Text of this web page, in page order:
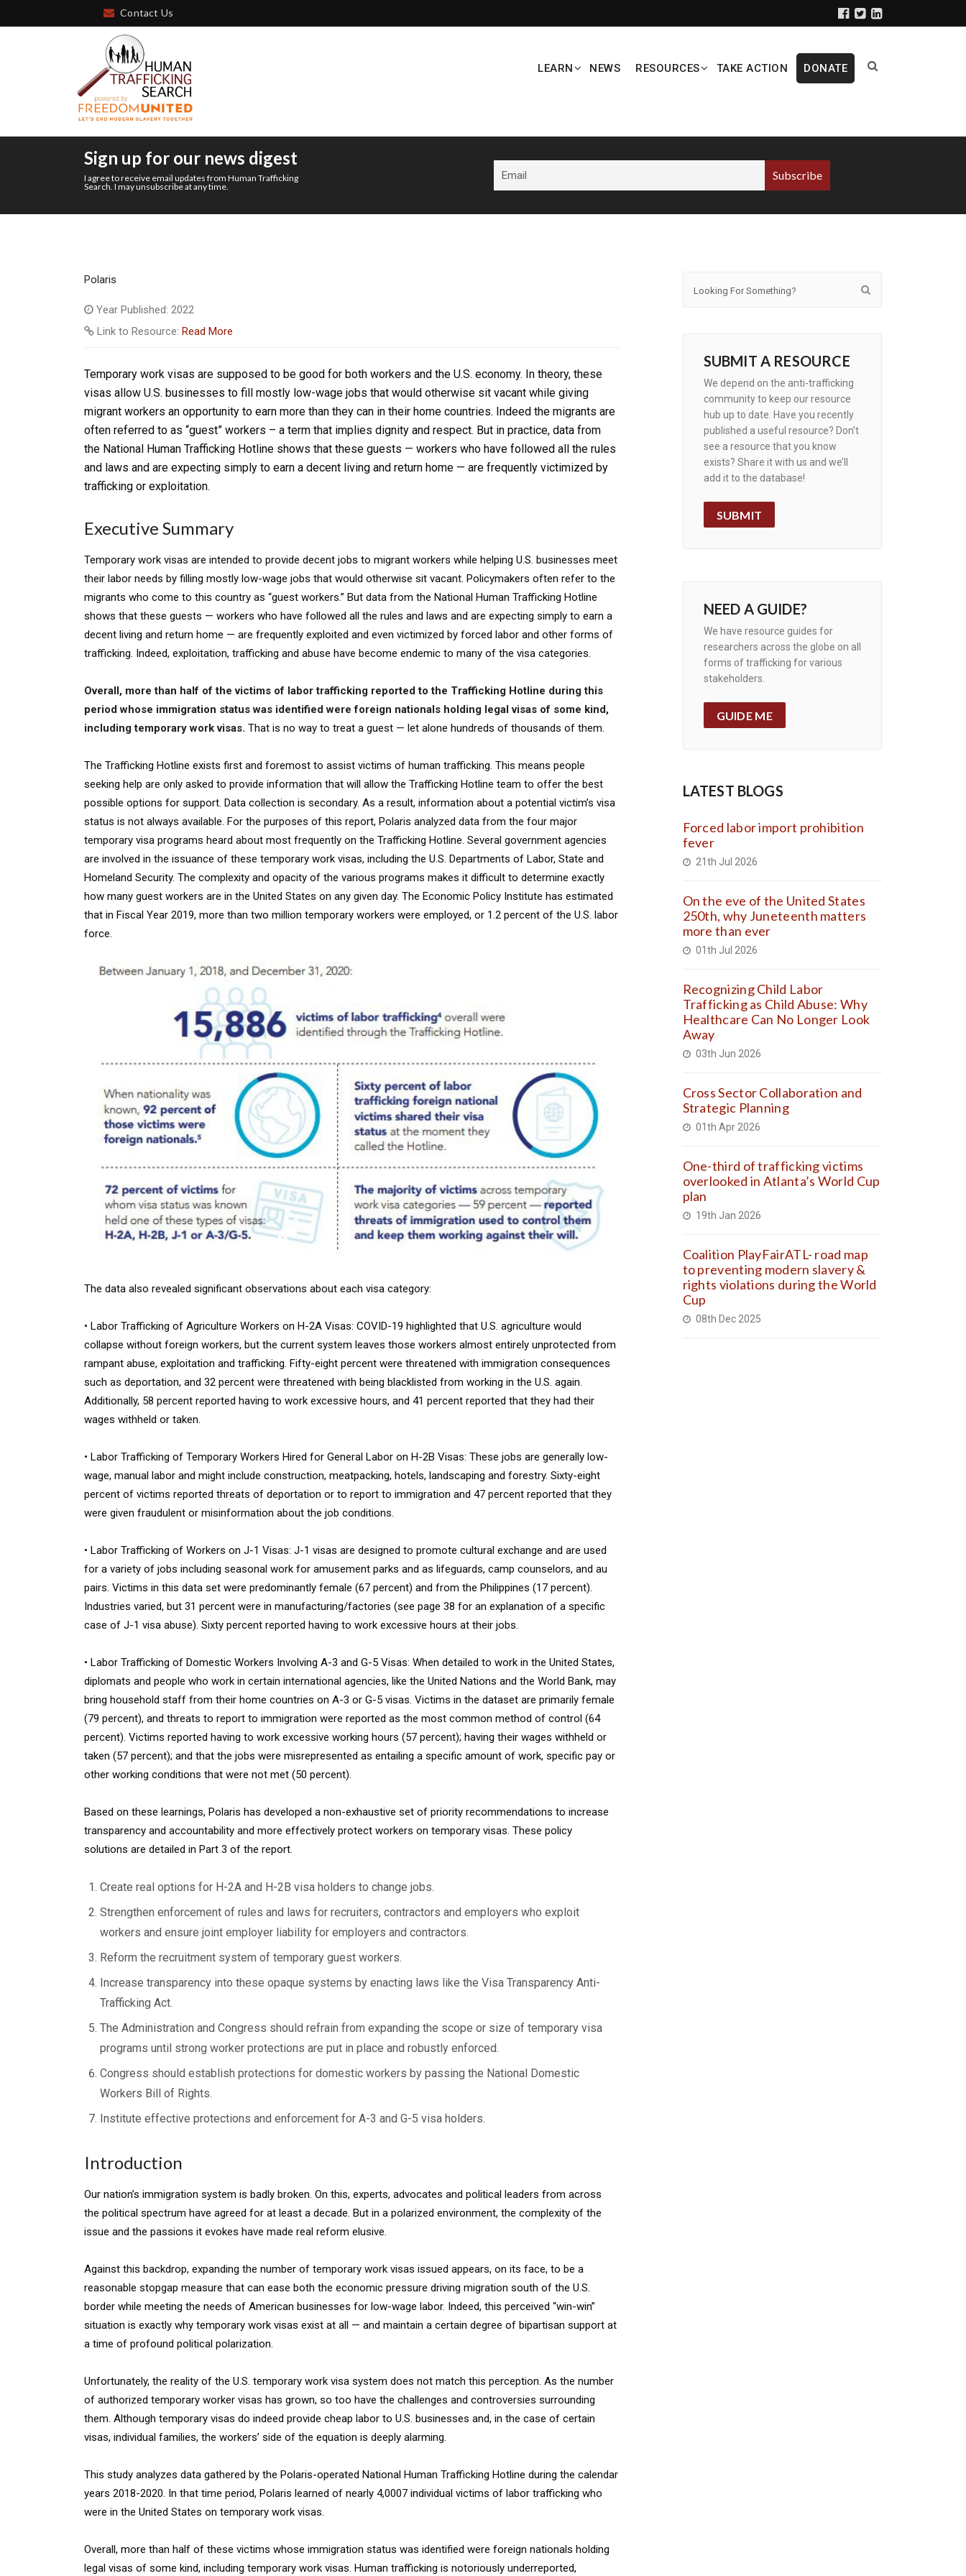
Contact Us
LEARN NEWS RESOURCES TAKE ACTION DONATE
Sign up for our news digest
I agree to receive email updates from Human Trafficking
Search. I may unsubscribe at any time.
Polaris
Year Published: 2022
Link to Resource: Read More
Temporary work visas are supposed to be good for both workers and the U.S. economy. In theory, these
visas allow U.S. businesses to fill mostly low-wage jobs that would otherwise sit vacant while giving
migrant workers an opportunity to earn more than they can in their home countries. Indeed the migrants are
often referred to as “guest” workers – a term that implies dignity and respect. But in practice, data from
the National Human Trafficking Hotline shows that these guests — workers who have followed all the rules
and laws and are expecting simply to earn a decent living and return home — are frequently victimized by
trafficking or exploitation.
Executive Summary
Temporary work visas are intended to provide decent jobs to migrant workers while helping U.S. businesses meet
their labor needs by filling mostly low-wage jobs that would otherwise sit vacant. Policymakers often refer to the
migrants who come to this country as “guest workers.” But data from the National Human Trafficking Hotline
shows that these guests — workers who have followed all the rules and laws and are expecting simply to earn a
decent living and return home — are frequently exploited and even victimized by forced labor and other forms of
trafficking. Indeed, exploitation, trafficking and abuse have become endemic to many of the visa categories.
Overall, more than half of the victims of labor trafficking reported to the Trafficking Hotline during this
period whose immigration status was identified were foreign nationals holding legal visas of some kind,
including temporary work visas. That is no way to treat a guest — let alone hundreds of thousands of them.
The Trafficking Hotline exists first and foremost to assist victims of human trafficking. This means people
seeking help are only asked to provide information that will allow the Trafficking Hotline team to offer the best
possible options for support. Data collection is secondary. As a result, information about a potential victim’s visa
status is not always available. For the purposes of this report, Polaris analyzed data from the four major
temporary visa programs heard about most frequently on the Trafficking Hotline. Several government agencies
are involved in the issuance of these temporary work visas, including the U.S. Departments of Labor, State and
Homeland Security. The complexity and opacity of the various programs makes it difficult to determine exactly
how many guest workers are in the United States on any given day. The Economic Policy Institute has estimated
that in Fiscal Year 2019, more than two million temporary workers were employed, or 1.2 percent of the U.S. labor
force.
The data also revealed significant observations about each visa category:
• Labor Trafficking of Agriculture Workers on H-2A Visas: COVID-19 highlighted that U.S. agriculture would
collapse without foreign workers, but the current system leaves those workers almost entirely unprotected from
rampant abuse, exploitation and trafficking. Fifty-eight percent were threatened with immigration consequences
such as deportation, and 32 percent were threatened with being blacklisted from working in the U.S. again.
Additionally, 58 percent reported having to work excessive hours, and 41 percent reported that they had their
wages withheld or taken.
• Labor Trafficking of Temporary Workers Hired for General Labor on H-2B Visas: These jobs are generally low-
wage, manual labor and might include construction, meatpacking, hotels, landscaping and forestry. Sixty-eight
percent of victims reported threats of deportation or to report to immigration and 47 percent reported that they
were given fraudulent or misinformation about the job conditions.
• Labor Trafficking of Workers on J-1 Visas: J-1 visas are designed to promote cultural exchange and are used
for a variety of jobs including seasonal work for amusement parks and as lifeguards, camp counselors, and au
pairs. Victims in this data set were predominantly female (67 percent) and from the Philippines (17 percent).
Industries varied, but 31 percent were in manufacturing/factories (see page 38 for an explanation of a specific
case of J-1 visa abuse). Sixty percent reported having to work excessive hours at their jobs.
• Labor Trafficking of Domestic Workers Involving A-3 and G-5 Visas: When detailed to work in the United States,
diplomats and people who work in certain international agencies, like the United Nations and the World Bank, may
bring household staff from their home countries on A-3 or G-5 visas. Victims in the dataset are primarily female
(79 percent), and threats to report to immigration were reported as the most common method of control (64
percent). Victims reported having to work excessive working hours (57 percent); having their wages withheld or
taken (57 percent); and that the jobs were misrepresented as entailing a specific amount of work, specific pay or
other working conditions that were not met (50 percent).
Based on these learnings, Polaris has developed a non-exhaustive set of priority recommendations to increase
transparency and accountability and more effectively protect workers on temporary visas. These policy
solutions are detailed in Part 3 of the report.
Create real options for H-2A and H-2B visa holders to change jobs.
Strengthen enforcement of rules and laws for recruiters, contractors and employers who exploit
workers and ensure joint employer liability for employers and contractors.
Reform the recruitment system of temporary guest workers.
Increase transparency into these opaque systems by enacting laws like the Visa Transparency Anti-
Trafficking Act.
The Administration and Congress should refrain from expanding the scope or size of temporary visa
programs until strong worker protections are put in place and robustly enforced.
Congress should establish protections for domestic workers by passing the National Domestic
Workers Bill of Rights.
Institute effective protections and enforcement for A-3 and G-5 visa holders.
Introduction
Our nation’s immigration system is badly broken. On this, experts, advocates and political leaders from across
the political spectrum have agreed for at least a decade. But in a polarized environment, the complexity of the
issue and the passions it evokes have made real reform elusive.
Against this backdrop, expanding the number of temporary work visas issued appears, on its face, to be a
reasonable stopgap measure that can ease both the economic pressure driving migration south of the U.S.
border while meeting the needs of American businesses for low-wage labor. Indeed, this perceived “win-win”
situation is exactly why temporary work visas exist at all — and maintain a certain degree of bipartisan support at
a time of profound political polarization.
Unfortunately, the reality of the U.S. temporary work visa system does not match this perception. As the number
of authorized temporary worker visas has grown, so too have the challenges and controversies surrounding
them. Although temporary visas do indeed provide cheap labor to U.S. businesses and, in the case of certain
visas, individual families, the workers’ side of the equation is deeply alarming.
This study analyzes data gathered by the Polaris-operated National Human Trafficking Hotline during the calendar
years 2018-2020. In that time period, Polaris learned of nearly 4,0007 individual victims of labor trafficking who
were in the United States on temporary work visas.
Overall, more than half of these victims whose immigration status was identified were foreign nationals holding
legal visas of some kind, including temporary work visas. Human trafficking is notoriously underreported,
SUBMIT A RESOURCE
We depend on the anti-trafficking
community to keep our resource
hub up to date. Have you recently
published a useful resource? Don’t
see a resource that you know
exists? Share it with us and we’ll
add it to the database!
SUBMIT
NEED A GUIDE?
We have resource guides for
researchers across the globe on all
forms of trafficking for various
stakeholders.
GUIDE ME
LATEST BLOGS
Forced labor import prohibition
fever
21th Jul 2026
On the eve of the United States
250th, why Juneteenth matters
more than ever
01th Jul 2026
Recognizing Child Labor
Trafficking as Child Abuse: Why
Healthcare Can No Longer Look
Away
03th Jun 2026
Cross Sector Collaboration and
Strategic Planning
01th Apr 2026
One-third of trafficking victims
overlooked in Atlanta’s World Cup
plan
19th Jan 2026
Coalition PlayFairATL- road map
to preventing modern slavery &
rights violations during the World
Cup
08th Dec 2025